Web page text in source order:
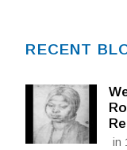
RECENT
in